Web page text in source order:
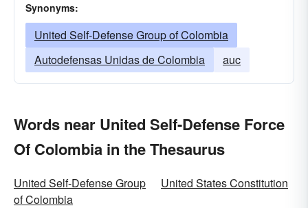
Synonyms:
United Self-Defense Group of Colombia
Autodefensas Unidas de Colombia
auc
Words near United Self-Defense Force
Of Colombia in the Thesaurus
United Self-Defense Group
of Colombia
United States Constitution